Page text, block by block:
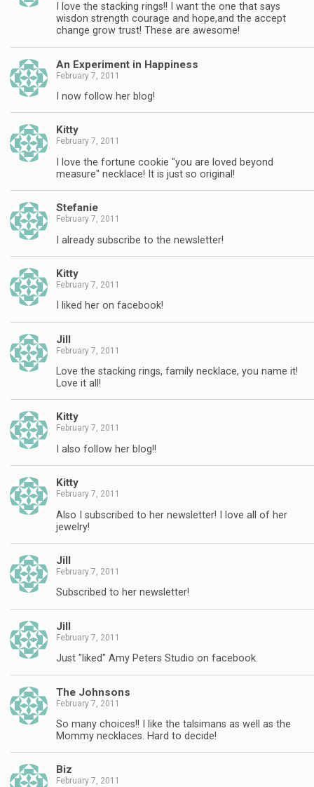
I love the stacking rings!! I want the one that says
wisdon strength courage and hope,and the accept
change grow trust! These are awesome!
An Experiment in Happiness
February 7, 2011
I now follow her blog!
Kitty
February 7, 2011
I love the fortune cookie "you are loved beyond
measure" necklace! It is just so original!
Stefanie
February 7, 2011
I already subscribe to the newsletter!
Kitty
February 7, 2011
I liked her on facebook!
Jill
February 7, 2011
Love the stacking rings, family necklace, you name it!
Love it all!
Kitty
February 7, 2011
I also follow her blog!!
Kitty
February 7, 2011
Also I subscribed to her newsletter! I love all of her
jewelry!
Jill
February 7, 2011
Subscribed to her newsletter!
Jill
February 7, 2011
Just "liked" Amy Peters Studio on facebook.
The Johnsons
February 7, 2011
So many choices!! I like the talsimans as well as the
Mommy necklaces. Hard to decide!
Biz
February 7, 2011